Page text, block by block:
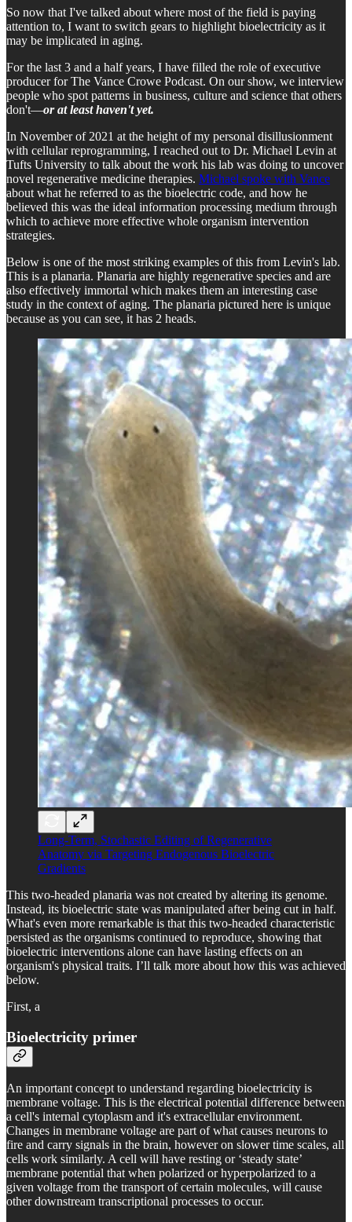
So now that I've talked about where most of the field is paying
attention to, I want to switch gears to highlight bioelectricity as it
may be implicated in aging.
For the last 3 and a half years, I have filled the role of executive
producer for The Vance Crowe Podcast. On our show, we interview
people who spot patterns in business, culture and science that others
don't—or at least haven't yet.
In November of 2021 at the height of my personal disillusionment
with cellular reprogramming, I reached out to Dr. Michael Levin at
Tufts University to talk about the work his lab was doing to uncover
novel regenerative medicine therapies. Michael spoke with Vance
about what he referred to as the bioelectric code, and how he
believed this was the ideal information processing medium through
which to achieve more effective whole organism intervention
strategies.
Below is one of the most striking examples of this from Levin's lab.
This is a planaria. Planaria are highly regenerative species and are
also effectively immortal which makes them an interesting case
study in the context of aging. The planaria pictured here is unique
because as you can see, it has 2 heads.
Long-Term, Stochastic Editing of Regenerative
Anatomy via Targeting Endogenous Bioelectric
Gradients
This two-headed planaria was not created by altering its genome.
Instead, its bioelectric state was manipulated after being cut in half.
What's even more remarkable is that this two-headed characteristic
persisted as the organisms continued to reproduce, showing that
bioelectric interventions alone can have lasting effects on an
organism's physical traits. I’ll talk more about how this was achieved
below.
First, a
Bioelectricity primer
An important concept to understand regarding bioelectricity is
membrane voltage. This is the electrical potential difference between
a cell's internal cytoplasm and it's extracellular environment.
Changes in membrane voltage are part of what causes neurons to
fire and carry signals in the brain, however on slower time scales, all
cells work similarly. A cell will have resting or ‘steady state’
membrane potential that when polarized or hyperpolarized to a
given voltage from the transport of certain molecules, will cause
other downstream transcriptional processes to occur.